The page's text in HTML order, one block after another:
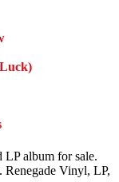
album for sale.
Vinyl, LP,